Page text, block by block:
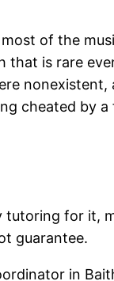
of the
that is rare
cheated by a
tutoring for it,
guarantee.
in